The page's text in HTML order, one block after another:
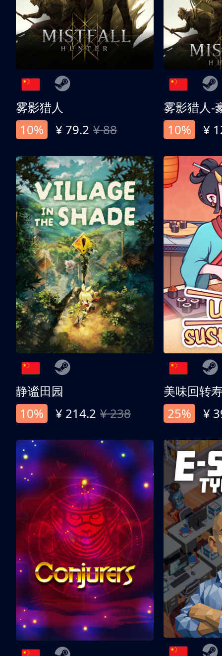
雾影猎人
10%
¥ 79.2 ¥ 88
雾影猎人-
10%
¥
静谧田园
10%
¥ 214.2 ¥ 238
美味回转
25%
¥